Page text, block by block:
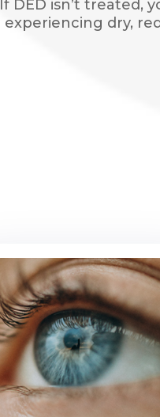
If DED isn’t treated,
experiencing dry,